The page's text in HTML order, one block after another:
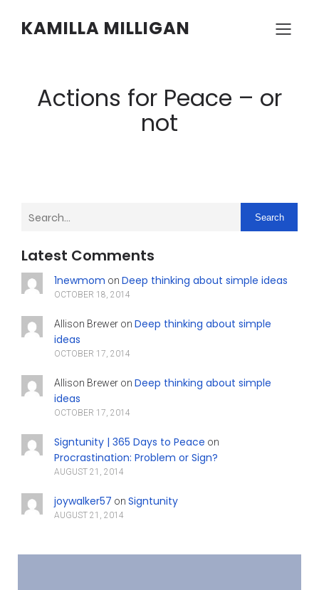
KAMILLA MILLIGAN
Actions for Peace – or
not
Search
Latest Comments
1newmom on Deep thinking about simple ideas
OCTOBER 18, 2014
Allison Breweron Deep thinking about simple
ideas
OCTOBER 17, 2014
Allison Breweron Deep thinking about simple
ideas
OCTOBER 17, 2014
Signtunity | 365 Days to Peace on
Procrastination: Problem or Sign?
AUGUST 21, 2014
joywalker57 on Signtunity
AUGUST 21, 2014